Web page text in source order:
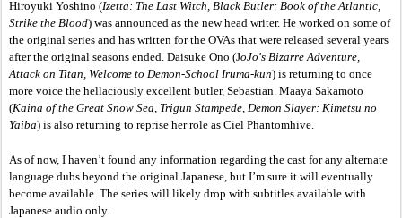
Hiroyuki Yoshino (Izetta: The Last Witch, Black Butler: Book of the Atlantic,
Strike the Blood) was announced as the new head writer. He worked on some of
the original series and has written for the OVAs that were released several years
after the original seasons ended. Daisuke Ono (JoJo's Bizarre Adventure,
Attack on Titan, Welcome to Demon-School Iruma-kun) is returning to once
more voice the hellaciously excellent butler, Sebastian. Maaya Sakamoto
(Kaina of the Great Snow Sea, Trigun Stampede, Demon Slayer: Kimetsu no
Yaiba) is also returning to reprise her role as Ciel Phantomhive.
As of now, I haven’t found any information regarding the cast for any alternate
language dubs beyond the original Japanese, but I’m sure it will eventually
become available. The series will likely drop with subtitles available with
Japanese audio only.